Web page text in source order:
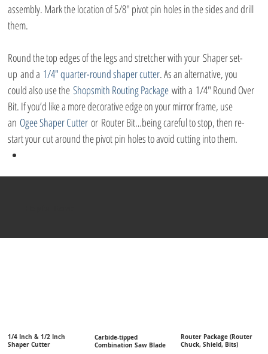
1/4 Inch & 1/2 Inch
Shaper Cutter
Carbide-tipped
Combination Saw Blade
Router Package (Router
Chuck, Shield, Bits)
assembly. Mark the location of 5/8″ pivot pin holes in the sides and drill
them.
Round the top edges of the legs and stretcher with your Shaper set-
up and a 1/4″ quarter-round shaper cutter. As an alternative, you
could also use the Shopsmith Routing Package with a 1/4″ Round Over
Bit. If you’d like a more decorative edge on your mirror frame, use
an Ogee Shaper Cutter or Router Bit…being careful to stop, then re-
start your cut around the pivot pin holes to avoid cutting into them.